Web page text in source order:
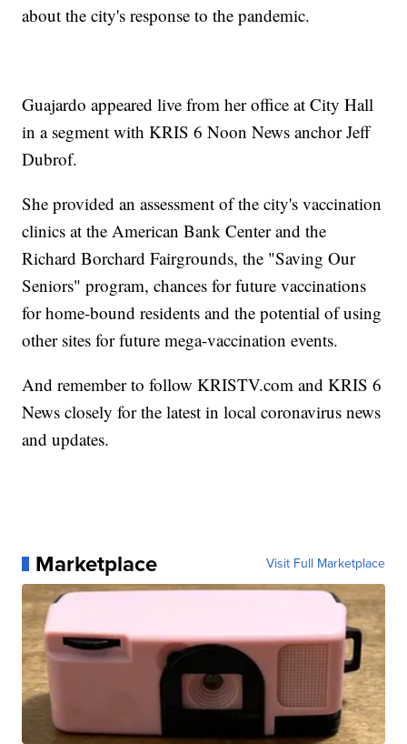
about the city's response to the pandemic.
Guajardo appeared live from her office at City Hall
in a segment with KRIS 6 Noon News anchor Jeff
Dubrof.
She provided an assessment of the city's vaccination
clinics at the American Bank Center and the
Richard Borchard Fairgrounds, the "Saving Our
Seniors" program, chances for future vaccinations
for home-bound residents and the potential of using
other sites for future mega-vaccination events.
And remember to follow KRISTV.com and KRIS 6
News closely for the latest in local coronavirus news
and updates.
Marketplace Visit Full Marketplace